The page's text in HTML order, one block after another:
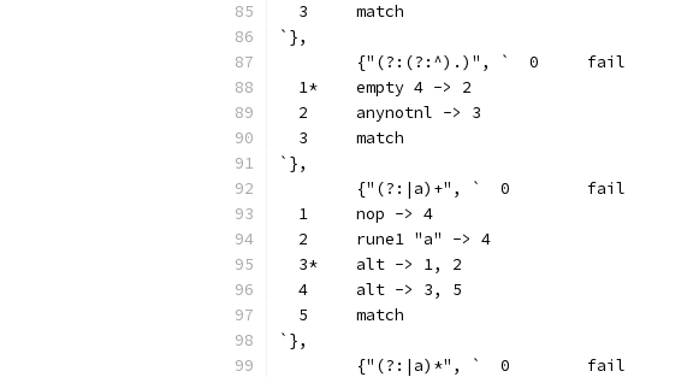
  3	match
`},
	{"(?:(?:^).)", `  0	fail
  1*	empty 4 -> 2
  2	anynotnl -> 3
  3	match
`},
	{"(?:|a)+", `  0	fail
  1	nop -> 4
  2	rune1 "a" -> 4
  3*	alt -> 1, 2
  4	alt -> 3, 5
  5	match
`},
	{"(?:|a)*", `  0	fail